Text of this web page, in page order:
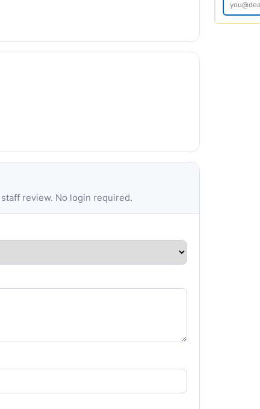
review. No login required.